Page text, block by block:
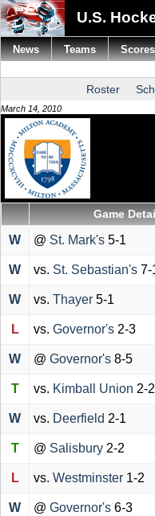
U.S.
Roster
March 14, 2010
Game
W @ St. Mark's 5-1
W vs. St. Sebastian's 7-
W vs. Thayer 5-1
L vs. Governor's 2-3
W @ Governor's 8-5
T vs. Kimball Union 2-2
W vs. Deerfield 2-1
T @ Salisbury 2-2
L vs. Westminster 1-2
W @ Governor's 6-3
News Teams Scores